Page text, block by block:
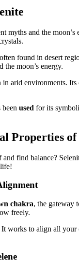
myths and the moon’s
found in desert
the moon’s energy.
in arid environments. Its
used for its
Properties of
find balance?
chakra, the gateway
freely.
It works to align all